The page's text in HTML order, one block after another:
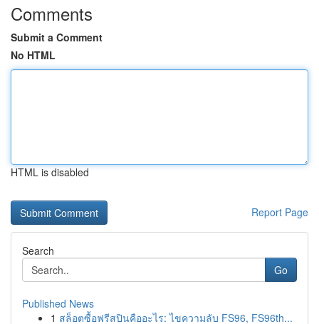
Comments
Submit a Comment
No HTML
HTML is disabled
Report Page
Search
Go
Published News
1 สล็อตซื้อฟรีสปินคืออะไร: ไขความลับ FS96, FS96th...